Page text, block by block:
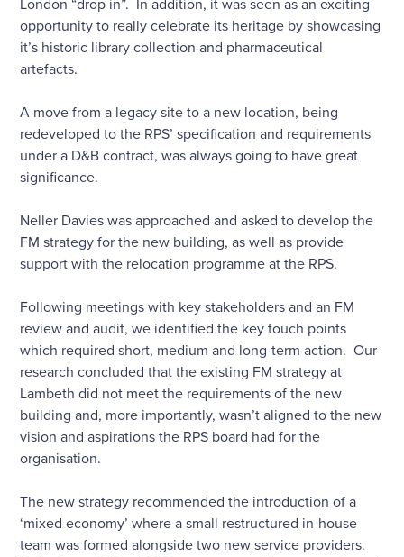
London “drop in”. In addition, it was seen as an exciting
opportunity to really celebrate its heritage by showcasing
it’s historic library collection and pharmaceutical
artefacts.
A move from a legacy site to a new location, being
redeveloped to the RPS’ specification and requirements
under a D&B contract, was always going to have great
significance.
Neller Davies was approached and asked to develop the
FM strategy for the new building, as well as provide
support with the relocation programme at the RPS.
Following meetings with key stakeholders and an FM
review and audit, we identified the key touch points
which required short, medium and long-term action. Our
research concluded that the existing FM strategy at
Lambeth did not meet the requirements of the new
building and, more importantly, wasn’t aligned to the new
vision and aspirations the RPS board had for the
organisation.
The new strategy recommended the introduction of a
‘mixed economy’ where a small restructured in-house
team was formed alongside two new service providers.